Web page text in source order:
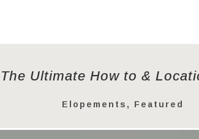
Ultimate How to &
Elopements , Featured